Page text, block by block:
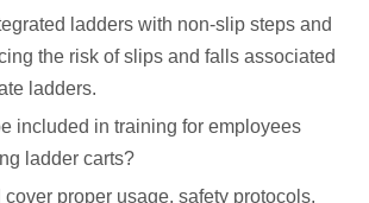
ladders with non-slip steps and
the risk of slips and falls associated
ladders.
included in training for employees
ladder carts?
proper usage, safety protocols,